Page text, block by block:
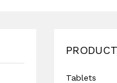
Tablets